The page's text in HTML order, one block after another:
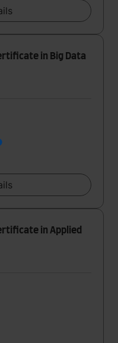
in Big Data
in Applied